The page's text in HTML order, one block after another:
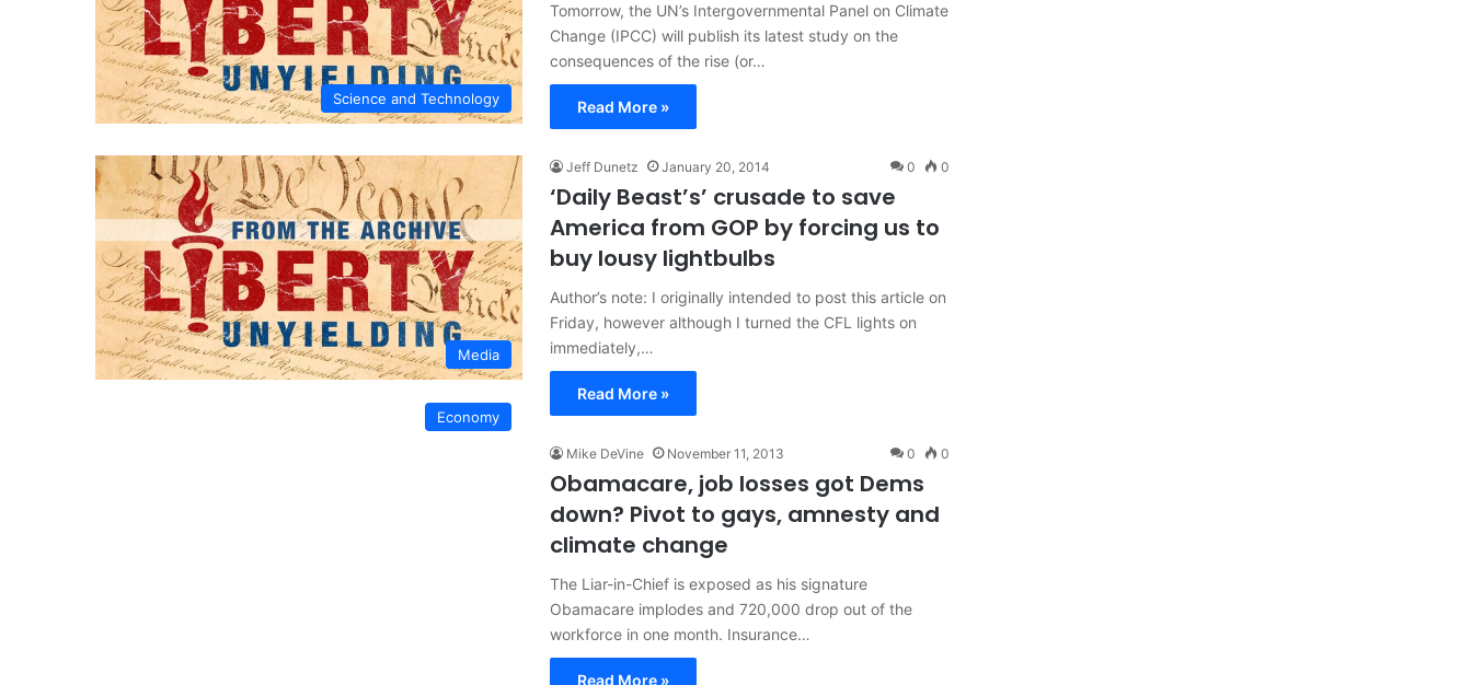
Science and Technology
Tomorrow, the UN’s Intergovernmental Panel on Climate
Change (IPCC) will publish its latest study on the
consequences of the rise (or…
Read More »
Media
Jeff Dunetz January 20, 2014 0 0
‘Daily Beast’s’ crusade to save
America from GOP by forcing us to
buy lousy lightbulbs
Author’s note: I originally intended to post this article on
Friday, however although I turned the CFL lights on
immediately,…
Read More »
Economy
Mike DeVine November 11, 2013 0 0
Obamacare, job losses got Dems
down? Pivot to gays, amnesty and
climate change
The Liar-in-Chief is exposed as his signature
Obamacare implodes and 720,000 drop out of the
workforce in one month. Insurance…
Read More »